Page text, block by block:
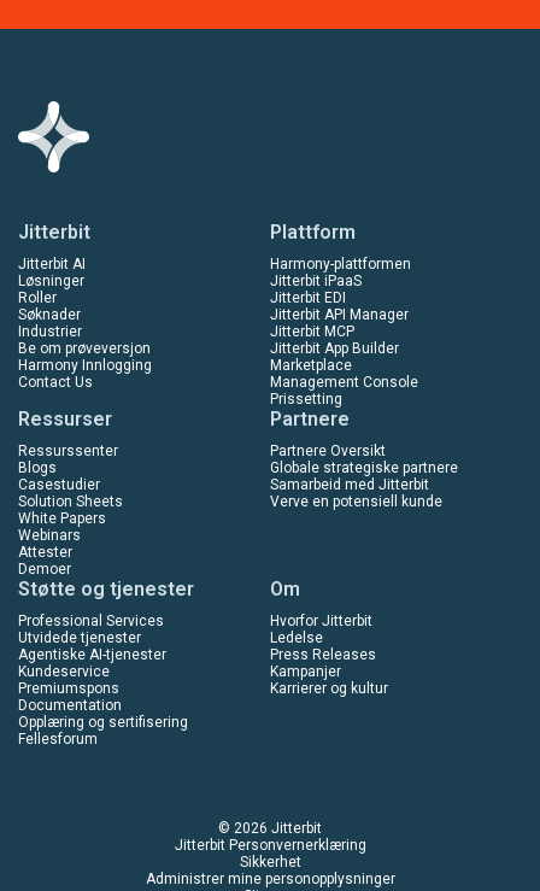
Jitterbit
Jitterbit AI
Løsninger
Roller
Søknader
Industrier
Be om prøveversjon
Harmony Innlogging
Contact Us
Plattform
Harmony-plattformen
Jitterbit iPaaS
Jitterbit EDI
Jitterbit API Manager
Jitterbit MCP
Jitterbit App Builder
Marketplace
Management Console
Prissetting
Ressurser
Ressurssenter
Blogs
Casestudier
Solution Sheets
White Papers
Webinars
Attester
Demoer
Partnere
Partnere Oversikt
Globale strategiske partnere
Samarbeid med Jitterbit
Verve en potensiell kunde
Støtte og tjenester
Professional Services
Utvidede tjenester
Agentiske AI-tjenester
Kundeservice
Premiumspons
Documentation
Opplæring og sertifisering
Fellesforum
Om
Hvorfor Jitterbit
Ledelse
Press Releases
Kampanjer
Karrierer og kultur
© 2026 Jitterbit
Jitterbit Personvernerklæring
Sikkerhet
Administrer mine personopplysninger